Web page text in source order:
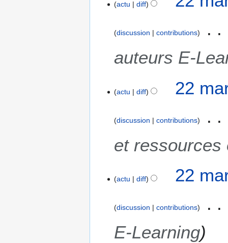
actu diff
discussion contributions
auteurs E-
actu diff 22
discussion contributions
et ressources
actu diff 22
discussion contributions
E-Learning